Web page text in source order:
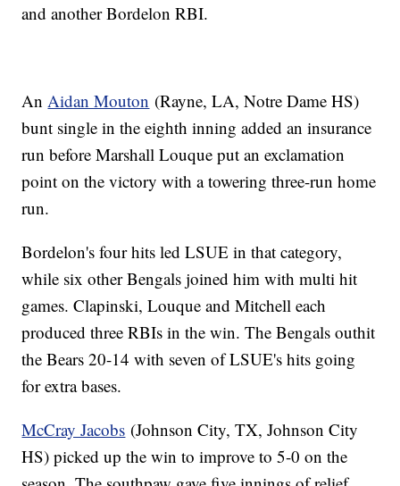
and another Bordelon RBI.
AnAidan Mouton (Rayne, LA, Notre Dame HS)
bunt single in the eighth inning added an insurance
run before Marshall Louque put an exclamation
point on the victory with a towering three-run home
run.
Bordelon's four hits led LSUE in that category,
while six other Bengals joined him with multi hit
games. Clapinski, Louque and Mitchell each
produced three RBIs in the win. The Bengals outhit
the Bears 20-14 with seven of LSUE's hits going
for extra bases.
McCray Jacobs (Johnson City, TX, Johnson City
HS) picked up the win to improve to 5-0 on the